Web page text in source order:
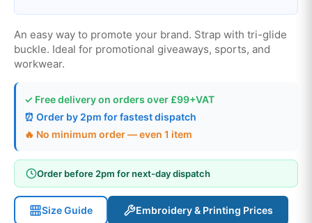
An easy way to promote your brand. Strap with tri-glide
buckle. Ideal for promotional giveaways, sports, and
workwear.
✓ Free delivery on orders over £99+VAT
⏰ Order by 2pm for fastest dispatch
🔥 No minimum order — even 1 item
Order before 2pm for next-day dispatch
Size Guide Embroidery & Printing Prices